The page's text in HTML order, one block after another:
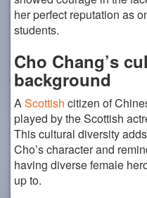
her perfect reputation as
students.
Cho Chang’s
background
AScottish citizen of
played by the Scottish
This cultural diversity
Cho’s character and
having diverse female
up to.